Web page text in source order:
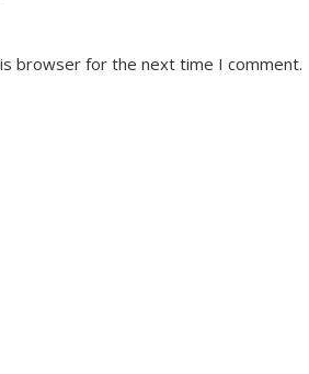
browser for the next time I comment.